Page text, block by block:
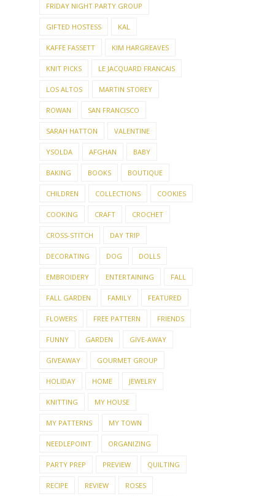
FRIDAY NIGHT PARTY GROUP
GIFTED HOSTESS KAL
KAFFE FASSETT KIM HARGREAVES
KNIT PICKS LE JACQUARD FRANCAIS
LOS ALTOS MARTIN STOREY
ROWAN SAN FRANCISCO
SARAH HATTON VALENTINE
YSOLDA AFGHAN BABY
BAKING BOOKS BOUTIQUE
CHILDREN COLLECTIONS COOKIES
COOKING CRAFT CROCHET
CROSS-STITCH DAY TRIP
DECORATING DOG DOLLS
EMBROIDERY ENTERTAINING FALL
FALL GARDEN FAMILY FEATURED
FLOWERS FREE PATTERN FRIENDS
FUNNY GARDEN GIVE-AWAY
GIVEAWAY GOURMET GROUP
HOLIDAY HOME JEWELRY
KNITTING MY HOUSE
MY PATTERNS MY TOWN
NEEDLEPOINT ORGANIZING
PARTY PREP PREVIEW QUILTING
RECIPE REVIEW ROSES